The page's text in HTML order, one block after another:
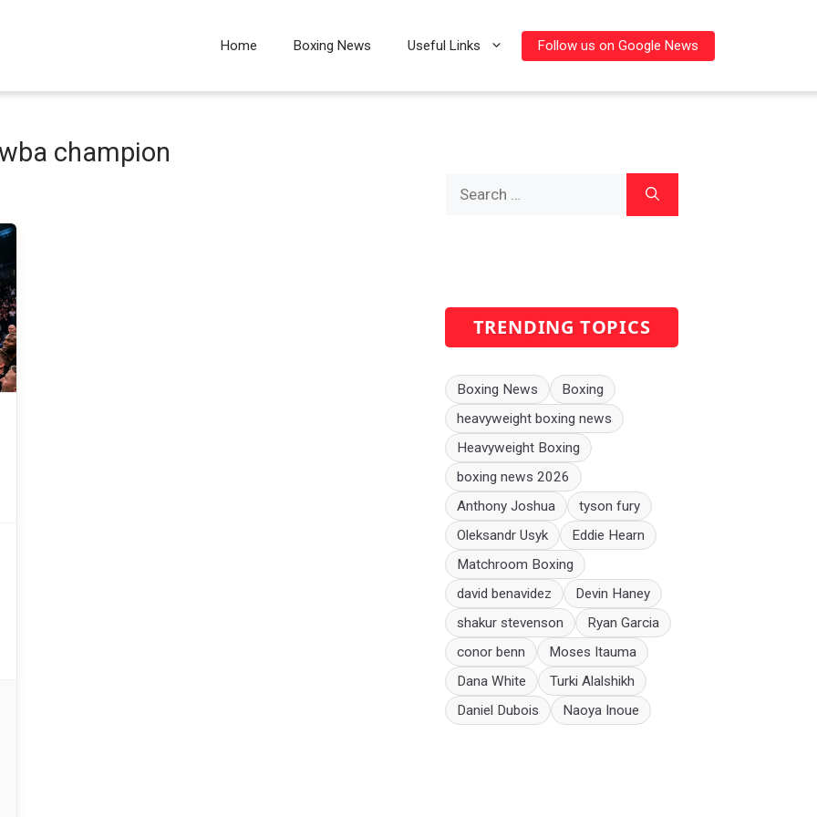
Home Boxing News Useful Links Follow us on Google News
champion
TRENDING TOPICS
Boxing News
Boxing
heavyweight boxing news
Heavyweight Boxing
boxing news 2026
Anthony Joshua
tyson fury
Oleksandr Usyk
Eddie Hearn
Matchroom Boxing
david benavidez
Devin Haney
shakur stevenson
Ryan Garcia
conor benn
Moses Itauma
Dana White
Turki Alalshikh
Daniel Dubois
Naoya Inoue